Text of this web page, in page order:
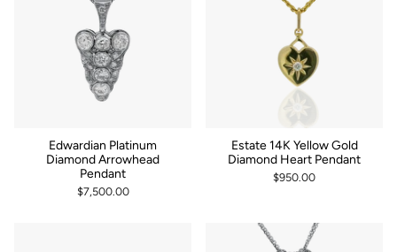
Edwardian Platinum
Diamond Arrowhead
Pendant
$7,500.00
Estate 14K Yellow Gold
Diamond Heart Pendant
$950.00